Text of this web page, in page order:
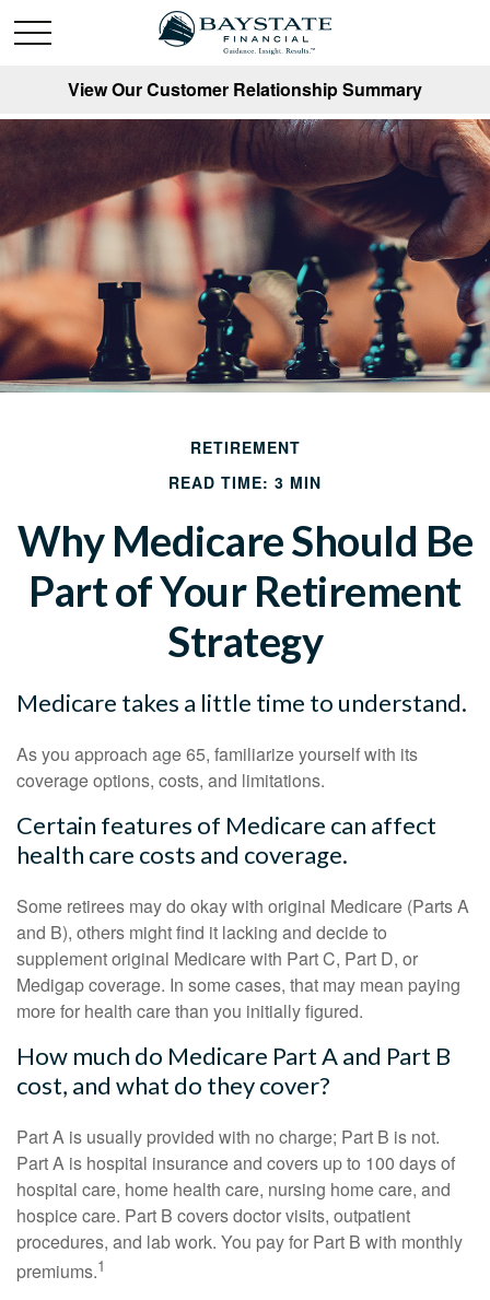
View Our Customer Relationship Summary
RETIREMENT
READ TIME: 3 MIN
Why Medicare Should Be
Part of Your Retirement
Strategy
Medicare takes a little time to understand.
As you approach age 65, familiarize yourself with its
coverage options, costs, and limitations.
Certain features of Medicare can affect
health care costs and coverage.
Some retirees may do okay with original Medicare (Parts A
and B), others might find it lacking and decide to
supplement original Medicare with Part C, Part D, or
Medigap coverage. In some cases, that may mean paying
more for health care than you initially figured.
How much do Medicare Part A and Part B
cost, and what do they cover?
Part A is usually provided with no charge; Part B is not.
Part A is hospital insurance and covers up to 100 days of
hospital care, home health care, nursing home care, and
hospice care. Part B covers doctor visits, outpatient
procedures, and lab work. You pay for Part B with monthly
premiums.1